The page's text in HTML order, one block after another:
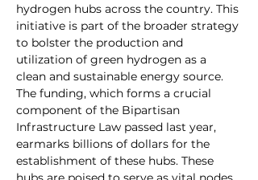
hydrogen hubs across the country. This
initiative is part of the broader strategy
to bolster the production and
utilization of green hydrogen as a
clean and sustainable energy source.
The funding, which forms a crucial
component of the Bipartisan
Infrastructure Law passed last year,
earmarks billions of dollars for the
establishment of these hubs. These